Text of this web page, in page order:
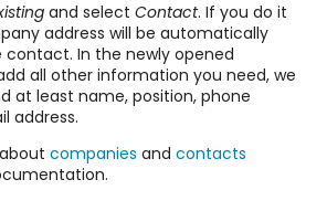
and select Contact. If you do it
address will be automatically
In the newly opened
all other information you need, we
at least name, position, phone
address.
companies and contacts